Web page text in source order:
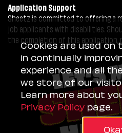
Application Support
Sheetz is committed to offering a
job applicants with disabilities.
the completion of this application,
Cookies are used
in continually
experience and all
we store of our
Learn more about
Privacy Policy page.